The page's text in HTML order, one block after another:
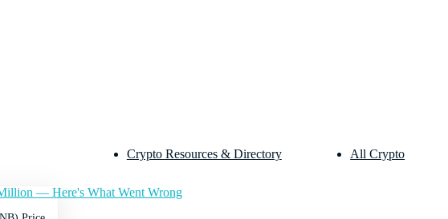
Crypto Resources & Directory All Crypto
— Here's What Went Wrong